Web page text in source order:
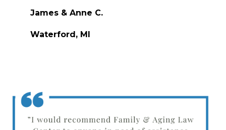
James & Anne C.
Waterford, MI